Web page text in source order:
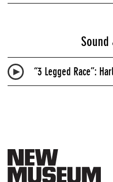
Sound
“3 Legged Race”: